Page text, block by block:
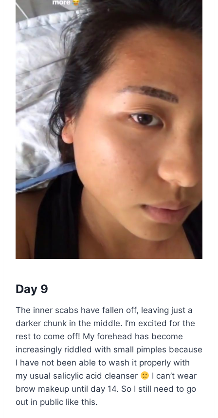
Day 9
The inner scabs have fallen off, leaving just a
darker chunk in the middle. I’m excited for the
rest to come off! My forehead has become
increasingly riddled with small pimples because
I have not been able to wash it properly with
my usual salicylic acid cleanser
I can’t wear
brow makeup until day 14. So I still need to go
out in public like this.